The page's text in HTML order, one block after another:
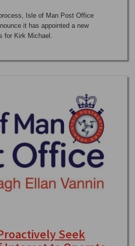
Isle of Man Post Office
it has appointed a new
for Kirk Michael.
Seek